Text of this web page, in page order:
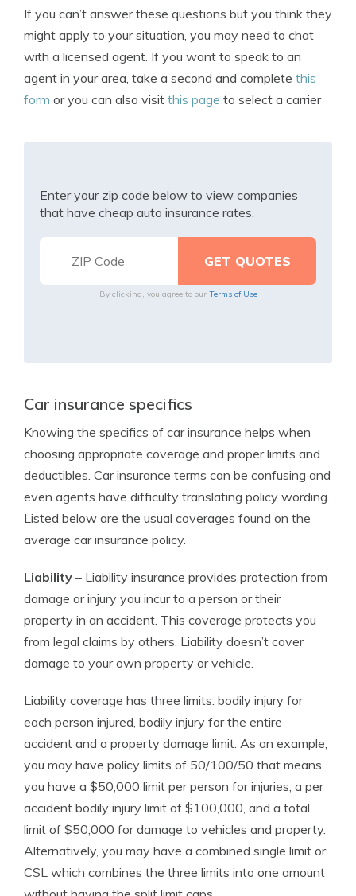
If you can’t answer these questions but you think they
might apply to your situation, you may need to chat
with a licensed agent. If you want to speak to an
agent in your area, take a second and complete this
form or you can also visit this page to select a carrier
Enter your zip code below to view companies
that have cheap auto insurance rates.
By clicking, you agree to our Terms of Use
Car insurance specifics
Knowing the specifics of car insurance helps when
choosing appropriate coverage and proper limits and
deductibles. Car insurance terms can be confusing and
even agents have difficulty translating policy wording.
Listed below are the usual coverages found on the
average car insurance policy.
Liability – Liability insurance provides protection from
damage or injury you incur to a person or their
property in an accident. This coverage protects you
from legal claims by others. Liability doesn’t cover
damage to your own property or vehicle.
Liability coverage has three limits: bodily injury for
each person injured, bodily injury for the entire
accident and a property damage limit. As an example,
you may have policy limits of 50/100/50 that means
you have a $50,000 limit per person for injuries, a per
accident bodily injury limit of $100,000, and a total
limit of $50,000 for damage to vehicles and property.
Alternatively, you may have a combined single limit or
CSL which combines the three limits into one amount